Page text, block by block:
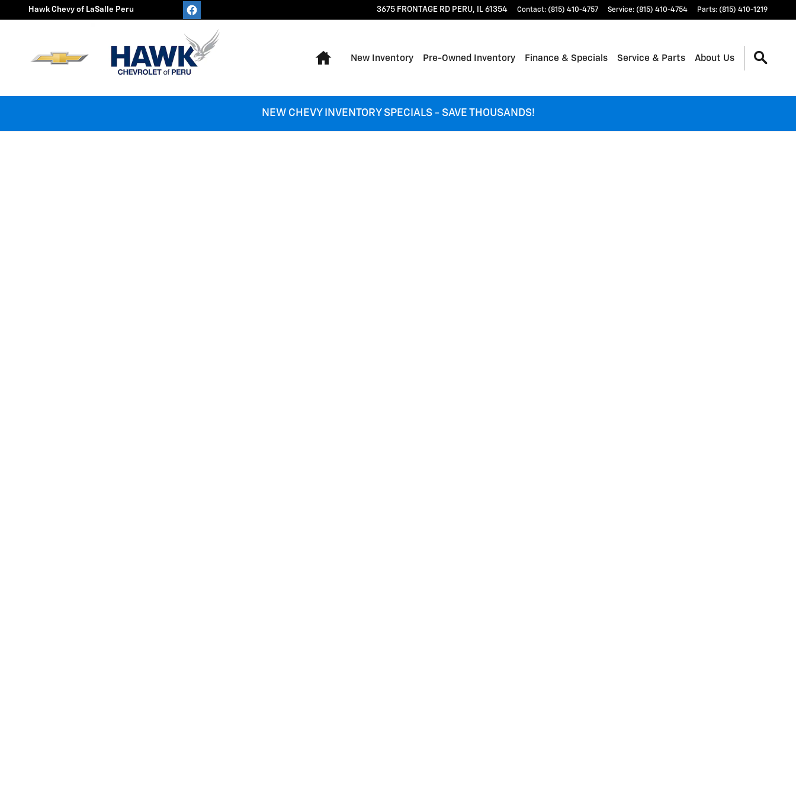
Skip to main content
Hawk Chevy of LaSalle Peru
Hawk Chevy of LaSalle Peru 3675 FRONTAGE RD PERU, IL 61354 Contact: (815) 410-4757 Service: (815) 410-4754 Parts: (815) 410-1219
Home
New Inventory Pre-Owned Inventory Finance & Specials Service & Parts About Us
NEW CHEVY INVENTORY SPECIALS - SAVE THOUSANDS!